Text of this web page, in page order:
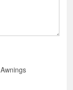
Awnings